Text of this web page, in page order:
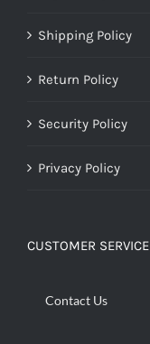
Shipping Policy
Return Policy
Security Policy
Privacy Policy
CUSTOMER SERVICE
Contact Us